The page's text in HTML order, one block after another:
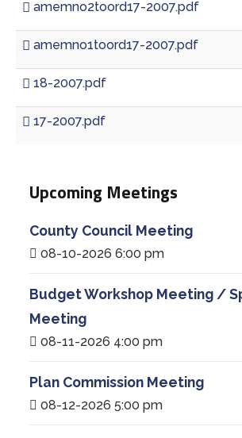
amemno2toord17-2007.pdf
amemno1toord17-2007.pdf
18-2007.pdf
17-2007.pdf
Upcoming Meetings
County Council Meeting
08-10-2026 6:00 pm
Budget Workshop Meeting /
Meeting
08-11-2026 4:00 pm
Plan Commission Meeting
08-12-2026 5:00 pm